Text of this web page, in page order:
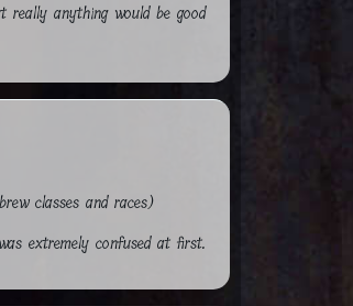
anything would be good
classes and races)
extremely confused at first.